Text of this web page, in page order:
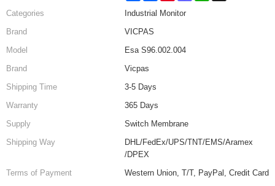
Categories
Industrial Monitor
Brand
VICPAS
Model
Esa S96.002.004
Brand
Vicpas
Shipping Time
3-5 Days
Warranty
365 Days
Supply
Switch Membrane
Shipping Way
DHL/FedEx/UPS/TNT/EMS/Aramex
/DPEX
Terms of Payment
Western Union, T/T, PayPal, Credit Card